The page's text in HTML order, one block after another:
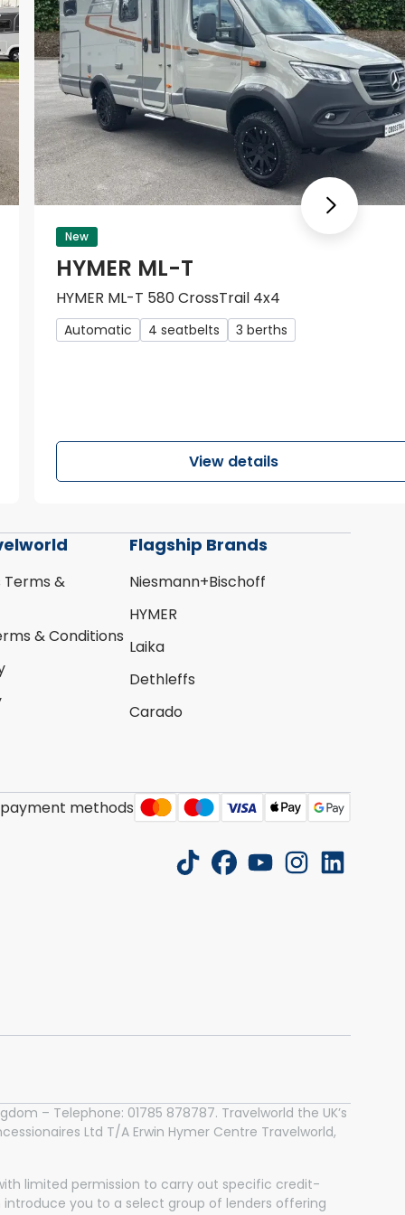
New
HYMER ML-T
HYMER ML-T 580 CrossTrail 4x4
Automatic 4 seatbelts 3 berths
View details
Next
Terms &
& Conditions
Flagship Brands
Niesmann+Bischoff
HYMER
Laika
Dethleffs
Carado
methods
tiktokfacebook
youtubeinstagram
linkedin
– Telephone: 01785 878787. Travelworld the UK’s
Ltd T/A Erwin Hymer Centre Travelworld,
limited permission to carry out specific credit-
introduce you to a select group of lenders offering